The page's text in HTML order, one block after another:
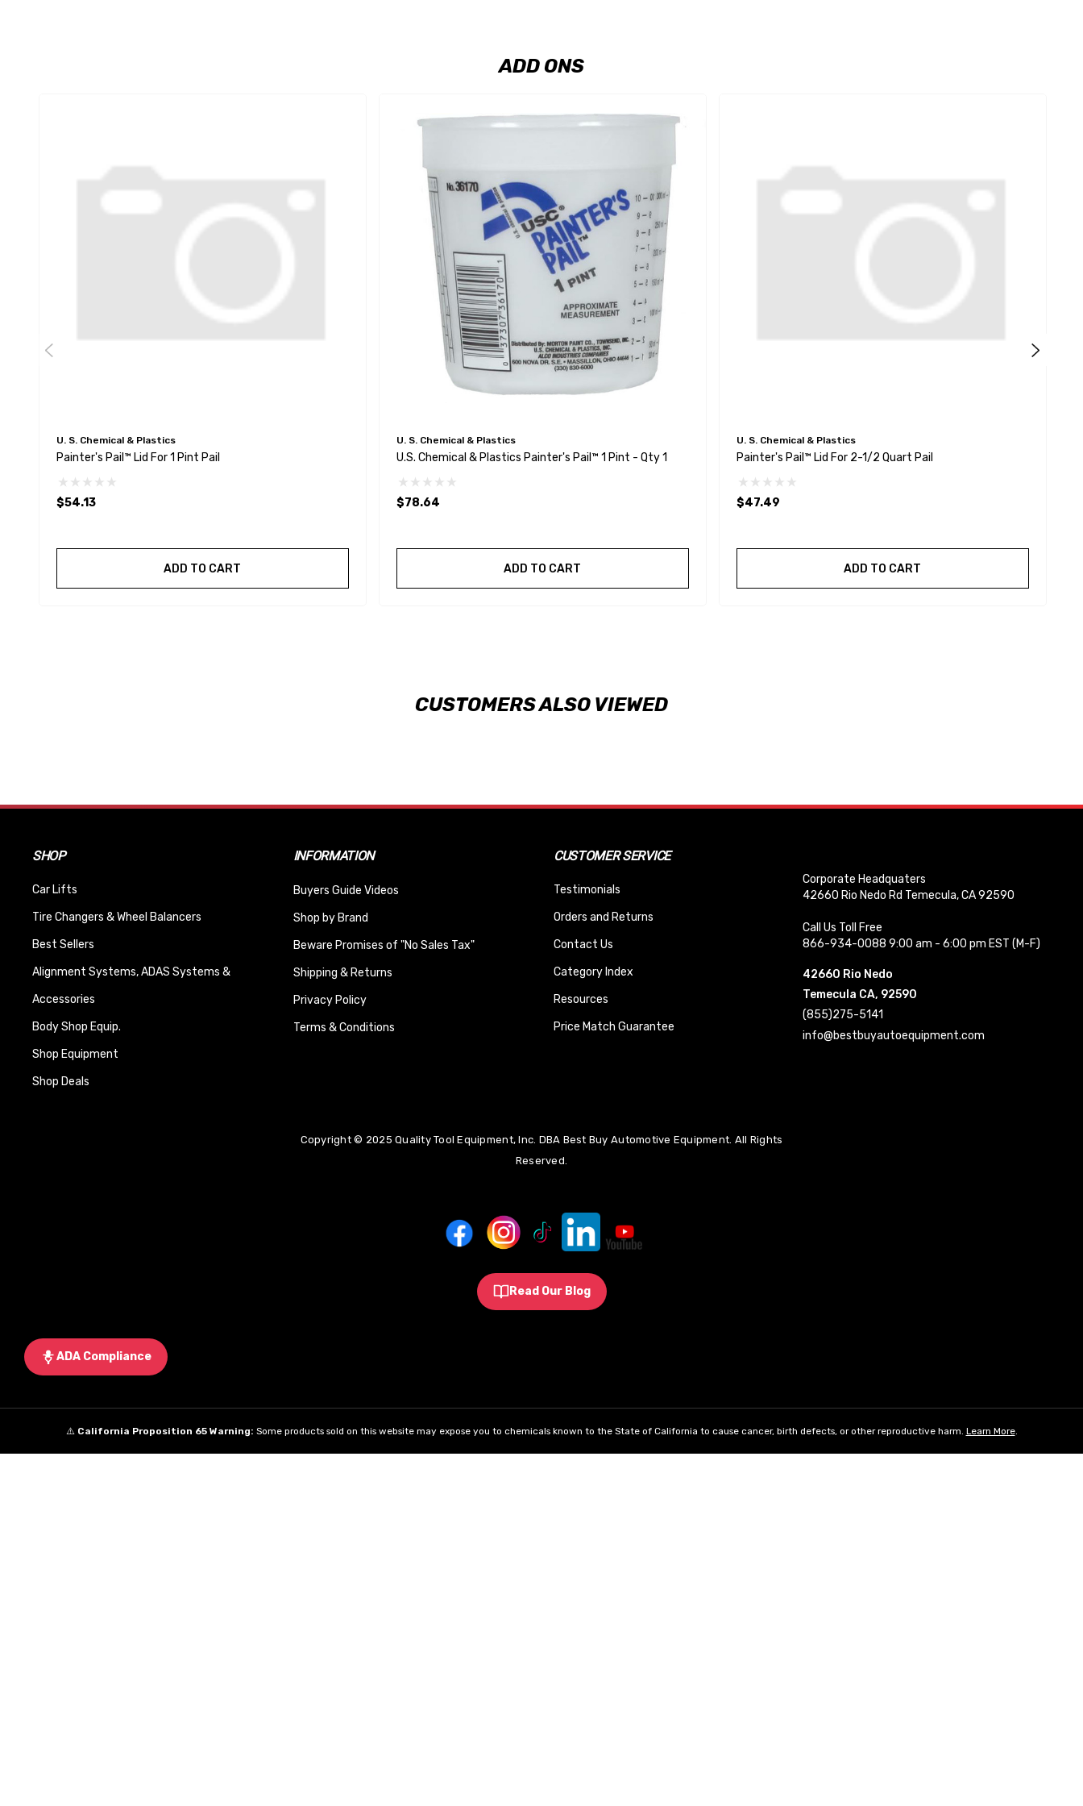
ADD ONS
U. S. Chemical & Plastics
Painter's Pail™ Lid For 1 Pint Pail
$54.13
ADD TO CART
U. S. Chemical & Plastics
U.S. Chemical & Plastics Painter's Pail™ 1 Pint - Qty 1
$78.64
ADD TO CART
U. S. Chemical & Plastics
Painter's Pail™ Lid For 2-1/2 Quart Pail
$47.49
ADD TO CART
CUSTOMERS ALSO VIEWED
SHOP
Car Lifts
Tire Changers & Wheel Balancers
Best Sellers
Alignment Systems, ADAS Systems &
Accessories
Body Shop Equip.
Shop Equipment
Shop Deals
INFORMATION
Buyers Guide Videos
Shop by Brand
Beware Promises of "No Sales Tax"
Shipping & Returns
Privacy Policy
Terms & Conditions
CUSTOMER SERVICE
Testimonials
Orders and Returns
Contact Us
Category Index
Resources
Price Match Guarantee
Corporate Headquaters
42660 Rio Nedo Rd Temecula, CA 92590
Call Us Toll Free
866-934-0088 9:00 am - 6:00 pm EST (M-F)
42660 Rio Nedo
Temecula CA, 92590
(855)275-5141
info@bestbuyautoequipment.com
Copyright © 2025 Quality Tool Equipment, Inc. DBA Best Buy Automotive Equipment. All Rights
Reserved.
Read Our Blog
ADA Compliance
⚠️ California Proposition 65 Warning: Some products sold on this website may expose you to chemicals known to the State of California to cause cancer, birth defects, or other reproductive harm. Learn More.